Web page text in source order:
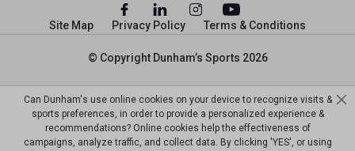
© Copyright Dunham’s Sports 2026
Site Map Privacy Policy Terms & Conditions
Can Dunham's use online cookies on your device to recognize visits &
sports preferences, in order to provide a personalized experience &
recommendations? Online cookies help the effectiveness of
campaigns, analyze traffic, and collect data. By clicking 'YES', or using